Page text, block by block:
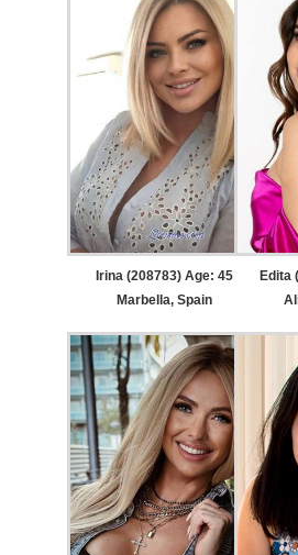
Irina (208783) Age: 45
Marbella, Spain
Edita